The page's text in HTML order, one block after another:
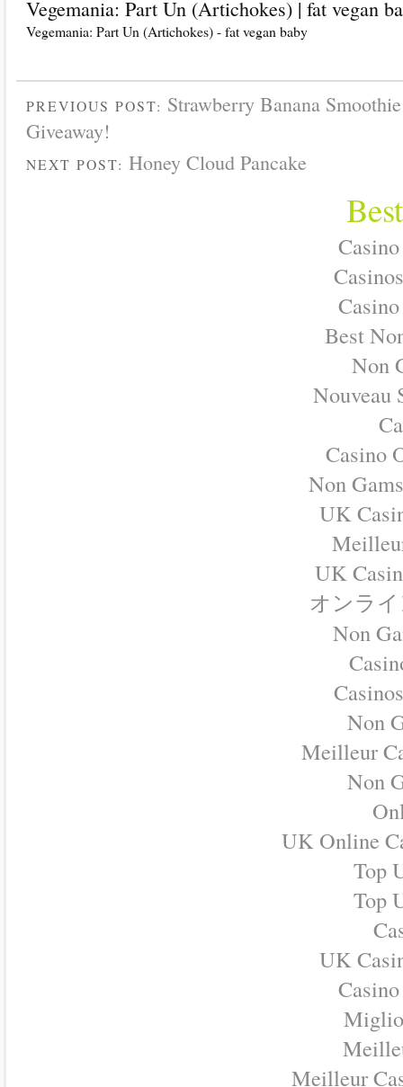
Vegemania: Part Un (Artichokes) | fat vegan
Vegemania: Part Un (Artichokes) - fat vegan baby
PREVIOUS POST: Strawberry Banana
Giveaway!
NEXT POST: Honey Cloud Pancake
Best
Non
Nouveau
Casino
Non
UK
UK
オンラ
Non
Non
Meilleur
Non
UK Online
Top
Top
UK
Meilleur